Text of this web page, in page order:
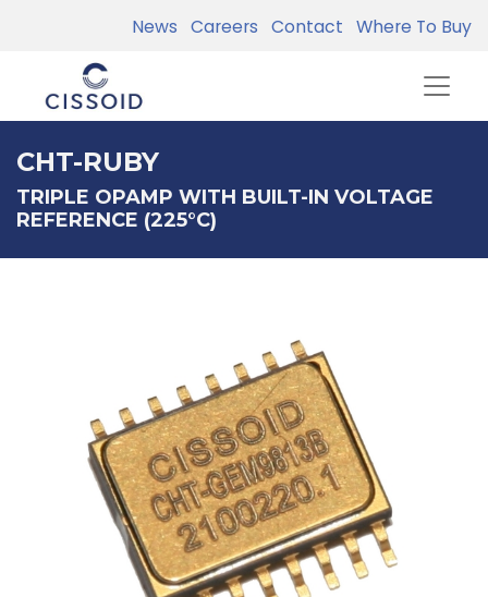
News Careers Contact Where To Buy
CHT-RUBY
TRIPLE OPAMP WITH BUILT-IN VOLTAGE
REFERENCE (225°C)